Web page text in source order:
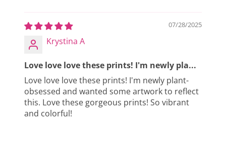
07/28/2025
Krystina A
Love love love these prints! I'm newly pla...
Love love love these prints! I'm newly plant-
obsessed and wanted some artwork to reflect
this. Love these gorgeous prints! So vibrant
and colorful!